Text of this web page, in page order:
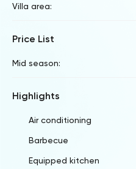
Villa area:
Price List
Mid season:
Highlights
Air conditioning
Barbecue
Equipped kitchen